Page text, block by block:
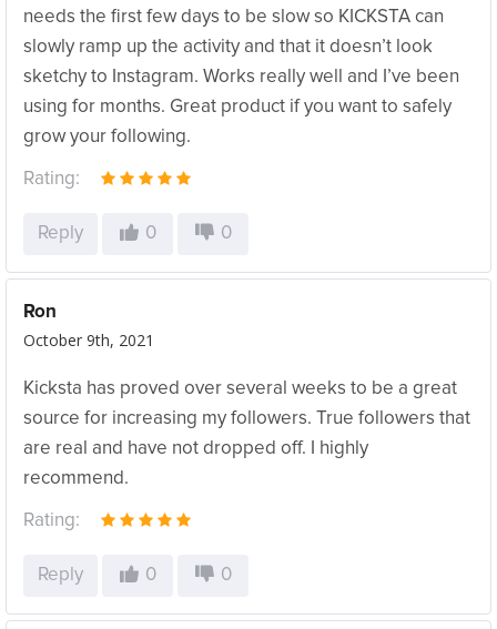
needs the first few days to be slow so KICKSTA can
slowly ramp up the activity and that it doesn’t look
sketchy to Instagram. Works really well and I’ve been
using for months. Great product if you want to safely
grow your following.
Rating:
Reply 0 0
Ron
October 9th, 2021
Kicksta has proved over several weeks to be a great
source for increasing my followers. True followers that
are real and have not dropped off. I highly
recommend.
Rating:
Reply 0 0